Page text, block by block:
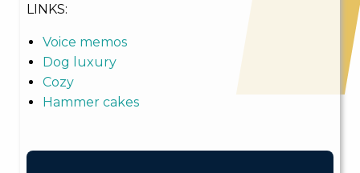
LINKS:
Voice memos
Dog luxury
Cozy
Hammer cakes